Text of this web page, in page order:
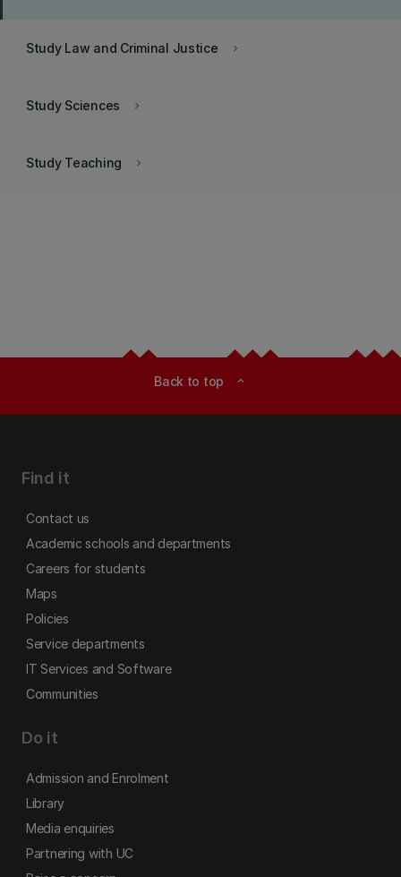
keyboard_arrow_right
Study Law and Criminal Justice
keyboard_arrow_right
Study Sciences
keyboard_arrow_right
Study Teaching
Back to top expand_less
Find it
Contact us
Academic schools and departments
Careers for students
Maps
Policies
Service departments
IT Services and Software
Communities
Do it
Admission and Enrolment
Library
Media enquiries
Partnering with UC